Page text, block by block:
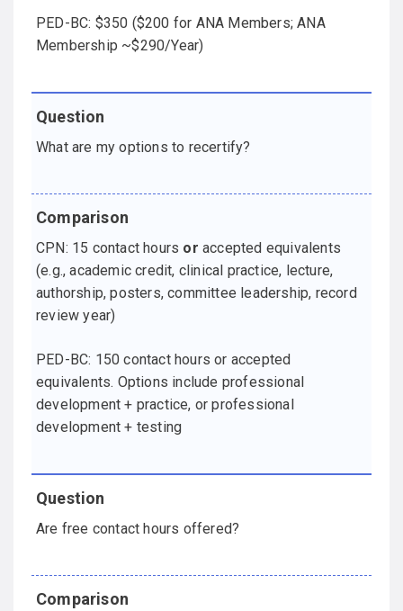
PED-BC: $350 ($200 for ANA Members; ANA
Membership ~$290/Year)
What are my options to recertify?
CPN: 15 contact hours or accepted equivalents
(e.g., academic credit, clinical practice, lecture,
authorship, posters, committee leadership, record
review year)
PED-BC: 150 contact hours or accepted
equivalents. Options include professional
development + practice, or professional
development + testing
Are free contact hours offered?